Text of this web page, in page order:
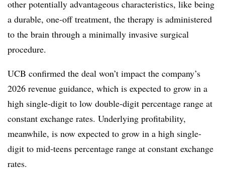
other potentially advantageous characteristics, like being
a durable, one-off treatment, the therapy is administered
to the brain through a minimally invasive surgical
procedure.
UCB confirmed the deal won’t impact the company’s
2026 revenue guidance, which is expected to grow in a
high single-digit to low double-digit percentage range at
constant exchange rates. Underlying profitability,
meanwhile, is now expected to grow in a high single-
digit to mid-teens percentage range at constant exchange
rates.